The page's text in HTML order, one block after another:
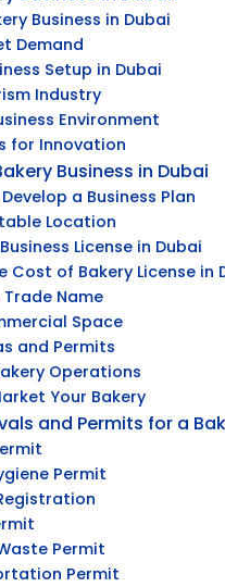
Business in Dubai
Demand
Setup in Dubai
Industry
Environment
for Innovation
Business in Dubai
a Business Plan
Location
License in Dubai
Cost of Bakery License in
Trade Name
Space
and Permits
Operations
Your Bakery
and Permits for a
Permit
Permit
Permit